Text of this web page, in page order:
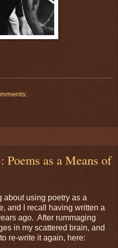
Poems as a Means of
about using poetry as a
and I recall having written a
ago. After rummaging
in my scattered brain, and
re-write it again, here: